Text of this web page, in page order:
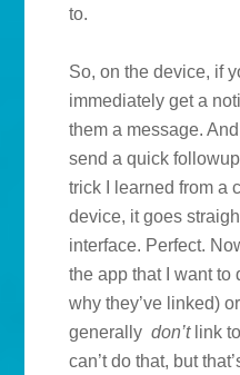
to.
So, on the device, if
immediately get a
them a message.
send a quick
trick I learned from a
device, it goes
interface. Perfect.
the app that I want to
why they’ve linked)
generallydon’tlink to
can’t do that, but